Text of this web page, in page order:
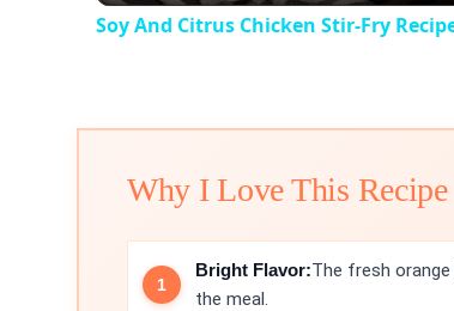
Soy And Citrus Chicken Stir-Fry
Why I Love This Recipe
Bright Flavor:The fresh
the meal.